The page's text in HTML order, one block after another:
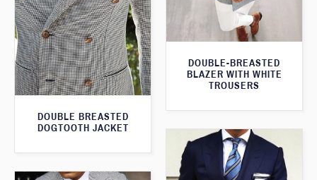
DOUBLE BREASTED
DOGTOOTH JACKET
DOUBLE-BREASTED
BLAZER WITH WHITE
TROUSERS